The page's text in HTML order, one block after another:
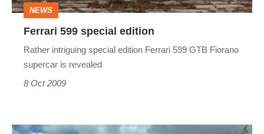
NEWS
Ferrari 599 special edition
Rather intriguing special edition Ferrari 599 GTB Fiorano
supercar is revealed
8 Oct 2009